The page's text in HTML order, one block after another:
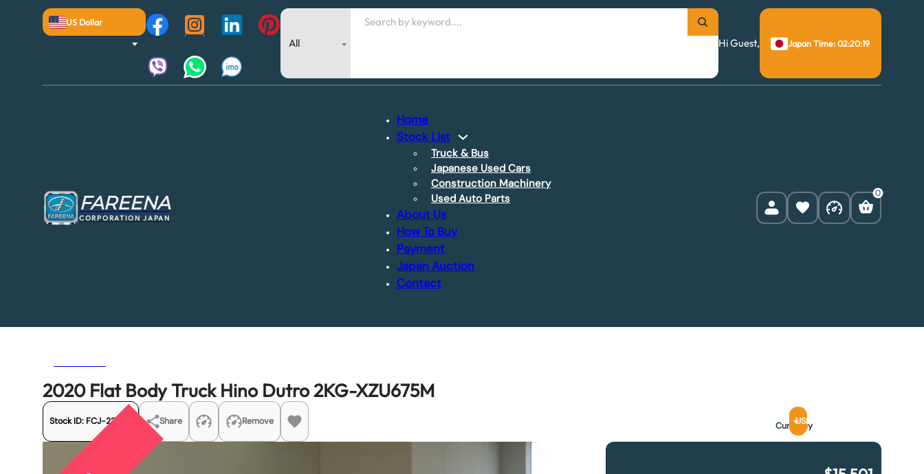
US Dollar
Search
Hi Guest,
Japan Time: 02:20:20
FAREENA
CORPORATION JAPAN
Home
Stock List
Truck & Bus
Japanese Used Cars
Construction Machinery
Used Auto Parts
About Us
How To Buy
Payment
Japan Auction
Contact
0
2020 Flat Body Truck Hino Dutro 2KG-XZU675M
Stock ID: FCJ-22430 Share Remove Currency
USD